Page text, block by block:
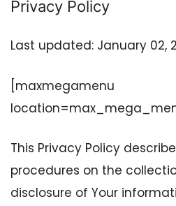
Privacy Policy
Last updated: January 02,
[maxmegamenu
This Privacy Policy
procedures on the
disclosure of Your